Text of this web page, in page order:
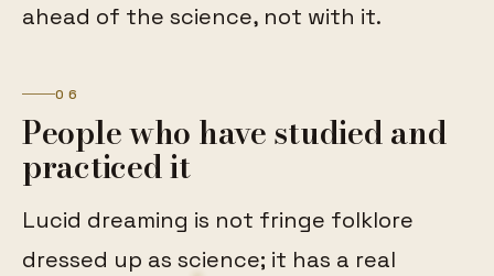
ahead of the science, not with it.
06
People who have studied and
practiced it
Lucid dreaming is not fringe folklore
dressed up as science; it has a real